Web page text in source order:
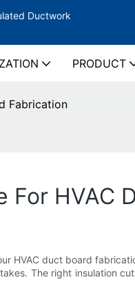
Ductwork
PRODUCT
Fabrication
HVAC
HVAC duct board
The right insulation